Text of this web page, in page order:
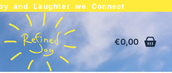
and Laughter we Connect
€0,00